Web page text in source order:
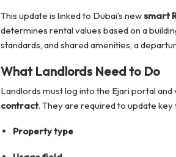
This update is linked to Dubai’s newsmart
determines rental values based on a
standards, and shared amenities, a
What Landlords Need to Do
Landlords must log into the Ejari portal and
contract. They are required to update key
Property type